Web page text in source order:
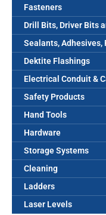
Fasteners
Drill Bits, Driver Bits
Sealants,
Dektite Flashings
Electrical Conduit &
Safety Products
Hand Tools
Hardware
Storage Systems
Cleaning
Ladders
Laser Levels